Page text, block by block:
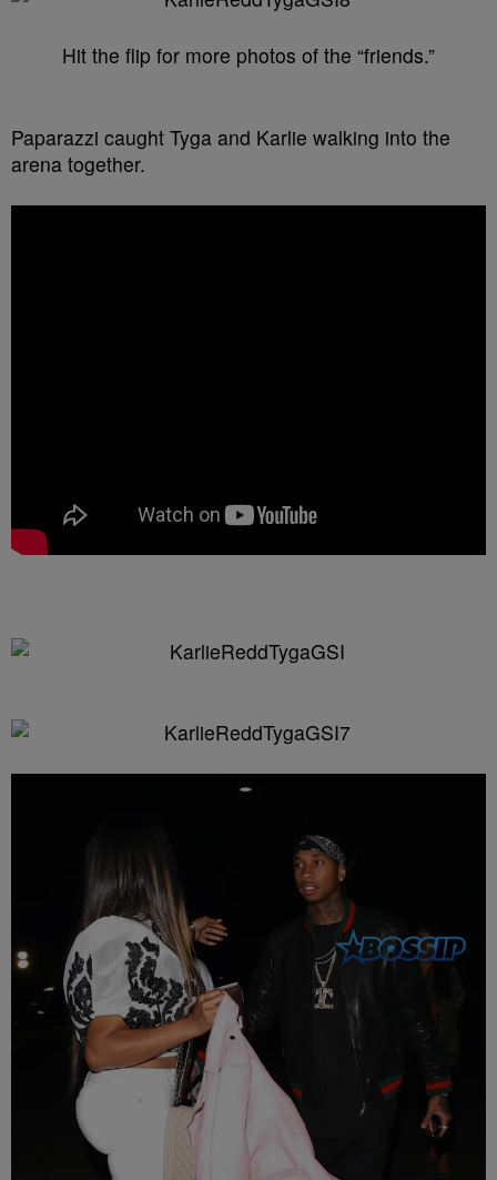
Hit the flip for more photos of the “friends.”
Paparazzi caught Tyga and Karlie walking into the
arena together.